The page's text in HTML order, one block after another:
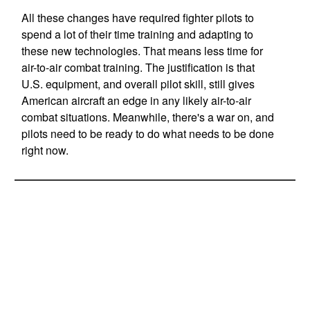
All these changes have required fighter pilots to
spend a lot of their time training and adapting to
these new technologies. That means less time for
air-to-air combat training. The justification is that
U.S. equipment, and overall pilot skill, still gives
American aircraft an edge in any likely air-to-air
combat situations. Meanwhile, there's a war on, and
pilots need to be ready to do what needs to be done
right now.